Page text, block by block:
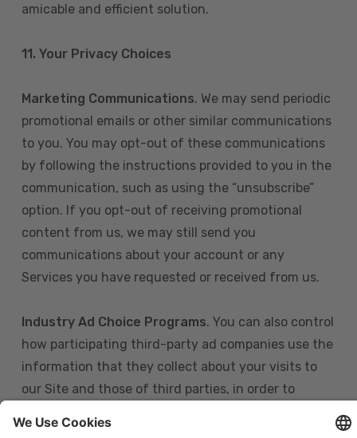
amicable and efficient solution.
11. Your Privacy Choices
Marketing Communications. We may send periodic
promotional emails or other similar communications
to you. You may opt-out of these communications
by following the instructions provided to you in the
communication, such as using the “unsubscribe”
option. If you opt-out of receiving promotional
content from us, we may still send you
communications about your account or any
Services you have requested or received from us.
Industry Ad Choice Programs. You can also control
how participating third-party ad companies use the
information that they collect about your visits to
our Site and those of third parties, in order to